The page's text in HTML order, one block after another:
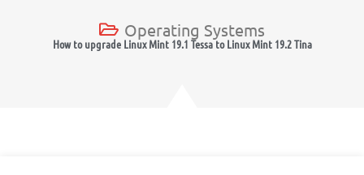
Operating Systems
How to upgrade Linux Mint 19.1 Tessa to Linux Mint 19.2 Tina